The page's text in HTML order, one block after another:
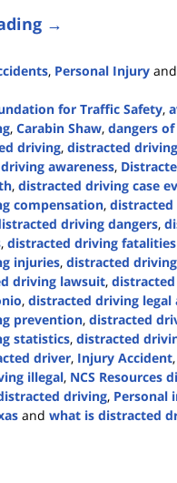
→
, Personal Injury and
for Traffic Safety,
, Carabin Shaw, dangers
driving, distracted
awareness,
, distracted driving case
compensation,
driving dangers,
, distracted driving fatalities
injuries, distracted
driving lawsuit,
, distracted driving legal
prevention, distracted
statistics, distracted
driver, Injury Accident,
illegal, NCS Resources
driving, Personal
and what is distracted